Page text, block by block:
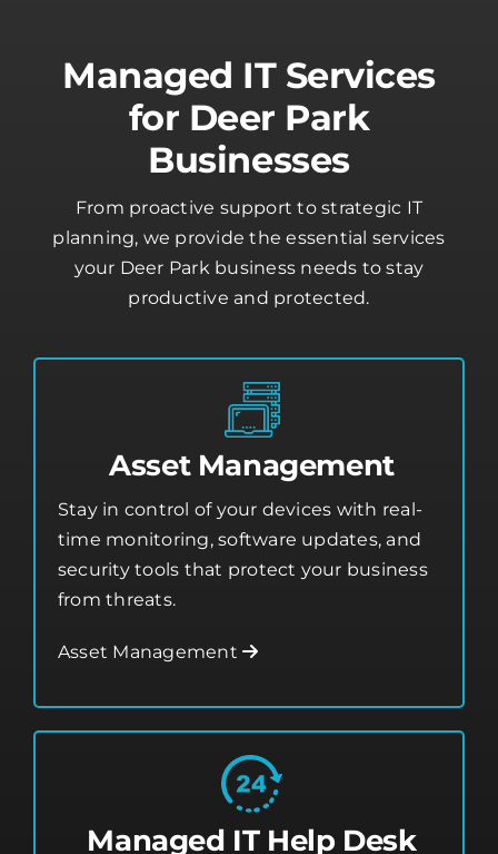
Managed IT Services
for Deer Park
Businesses
From proactive support to strategic IT
planning, we provide the essential services
Asset Management
Stay in control of your devices with real-
time monitoring, software updates, and
from threats.
Asset Management